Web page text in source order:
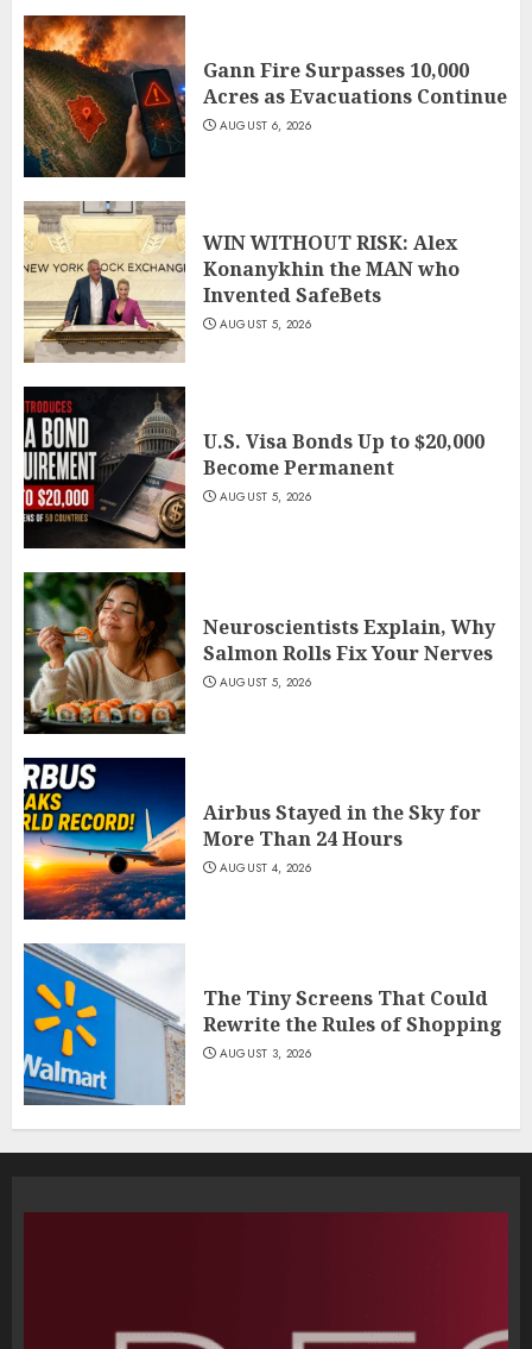
Gann Fire Surpasses 10,000
Acres as Evacuations Continue
AUGUST 6, 2026
WIN WITHOUT RISK: Alex
Konanykhin the MAN who
Invented SafeBets
AUGUST 5, 2026
U.S. Visa Bonds Up to $20,000
Become Permanent
AUGUST 5, 2026
Neuroscientists Explain, Why
Salmon Rolls Fix Your Nerves
AUGUST 5, 2026
Airbus Stayed in the Sky for
More Than 24 Hours
AUGUST 4, 2026
The Tiny Screens That Could
Rewrite the Rules of Shopping
AUGUST 3, 2026